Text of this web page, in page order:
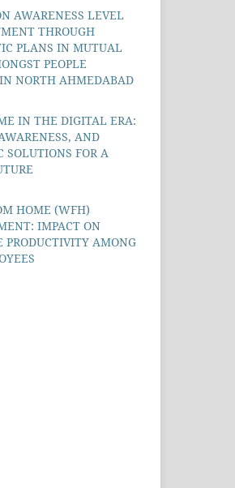
AWARENESS LEVEL
THROUGH
PLANS IN MUTUAL
PEOPLE
NORTH AHMEDABAD
IN THE DIGITAL ERA:
AND
SOLUTIONS FOR A
HOME (WFH)
IMPACT ON
PRODUCTIVITY AMONG